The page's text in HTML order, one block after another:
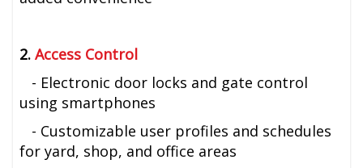
2.Access Control
- Electronic door locks and gate control
using smartphones
- Customizable user profiles and schedules
for yard, shop, and office areas